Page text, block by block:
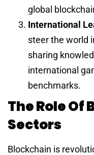
global
International
steer the world
sharing
international
benchmarks.
The Role Of
Sectors
Blockchain is